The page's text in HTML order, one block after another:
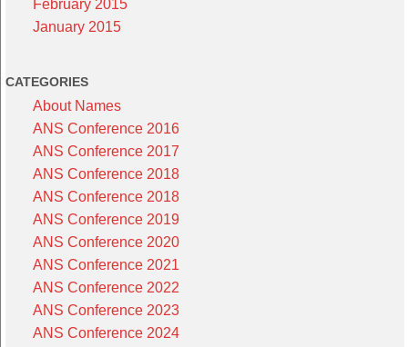
February 2015
January 2015
CATEGORIES
About Names
ANS Conference 2016
ANS Conference 2017
ANS Conference 2018
ANS Conference 2018
ANS Conference 2019
ANS Conference 2020
ANS Conference 2021
ANS Conference 2022
ANS Conference 2023
ANS Conference 2024